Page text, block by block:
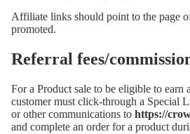
Affiliate links should point to the page
promoted.
Referral fees/
For a Product sale to be eligible to earn
customer must click-through a Special
or other communications to https://
and complete an order for a product